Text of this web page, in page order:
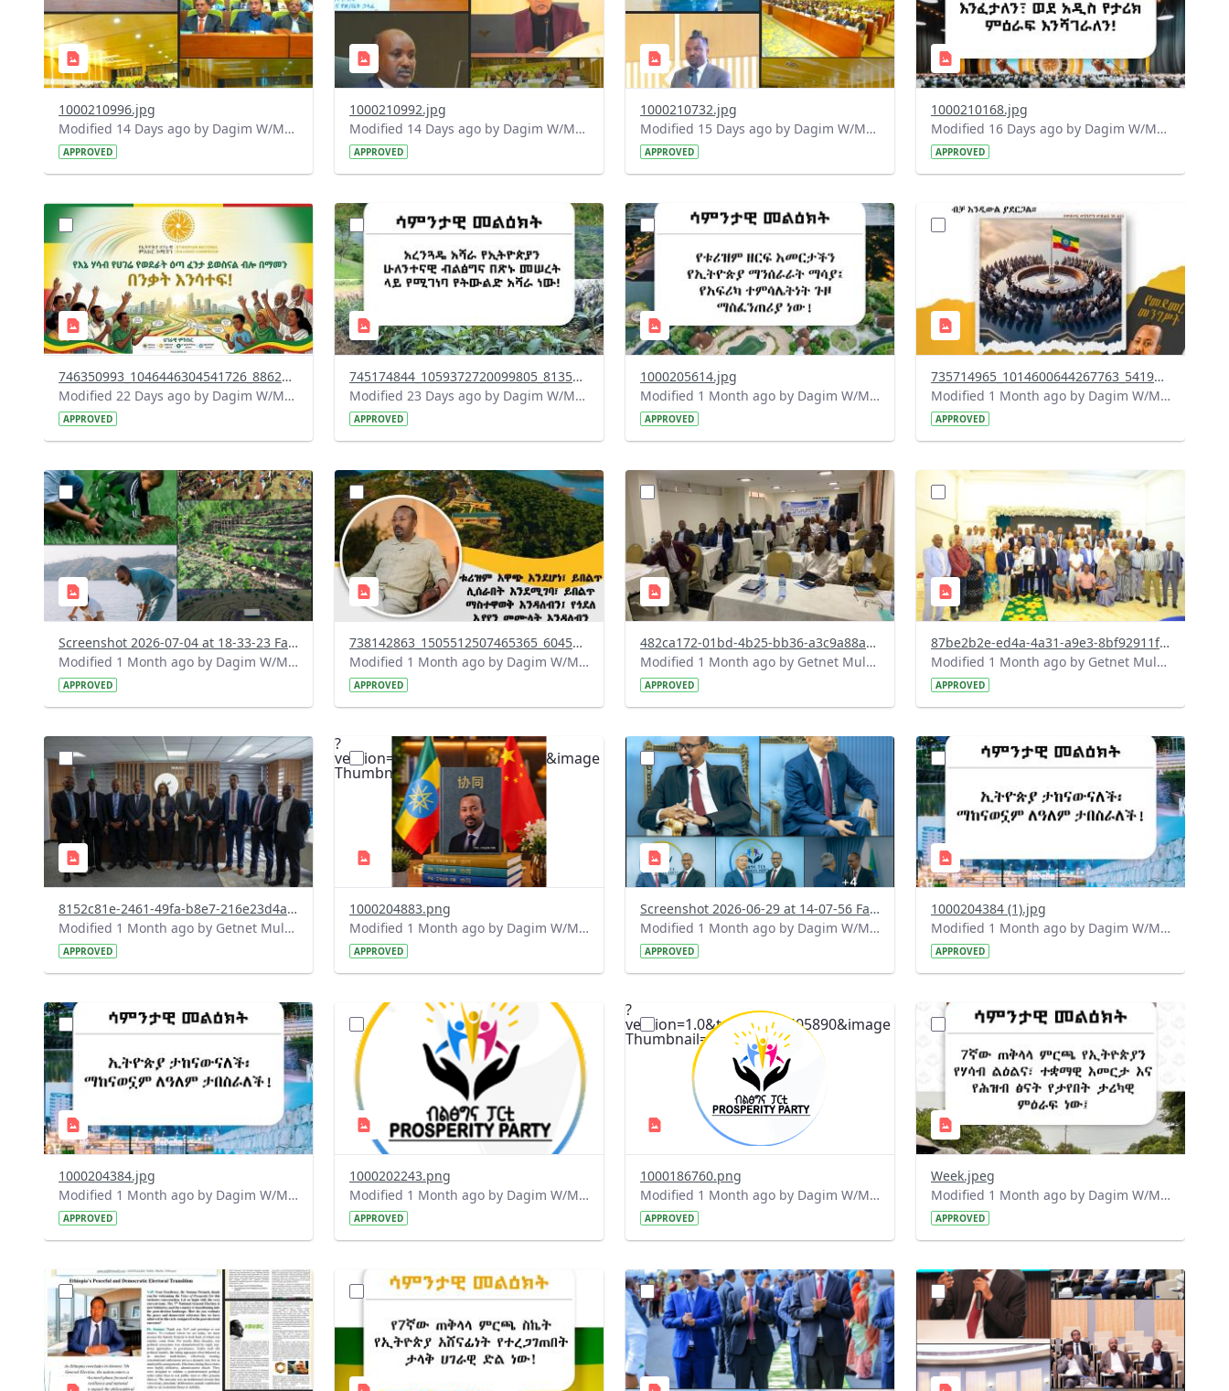
1000210996.jpg
Modified 14 Days ago by Dagim W/Mariam.
APPROVED
1000210992.jpg
Modified 14 Days ago by Dagim W/Mariam.
APPROVED
1000210732.jpg
Modified 15 Days ago by Dagim W/Mariam.
APPROVED
1000210168.jpg
Modified 16 Days ago by Dagim W/Mariam.
APPROVED
?
version=1.0&t=1784015372977&image
Thumbnail=1
746350993_1046446304541726_8862925952121250706_n.jpg
Modified 22 Days ago by Dagim W/Mariam.
APPROVED
?
version=1.0&t=1783947743758&image
Thumbnail=1
745174844_1059372720099805_8135346641313443260_n.jpg
Modified 23 Days ago by Dagim W/Mariam.
APPROVED
?
version=1.0&t=1783336285715&image
Thumbnail=1
1000205614.jpg
Modified 1 Month ago by Dagim W/Mariam.
APPROVED
version=1.0&t=1783179401726&image
Thumbnail=1
735714965_1014600644267763_5419812686561128974_n.jpg
Modified 1 Month ago by Dagim W/Mariam.
APPROVED
?
version=1.0&t=1783179227196&image
Thumbnail=1
Screenshot 2026-07-04 at 18-33-23 Facebook.png
Modified 1 Month ago by Dagim W/Mariam.
APPROVED
?
version=1.0&t=1783179100768&image
Thumbnail=1
738142863_1505512507465365_6045127015002531294_n.jpg
Modified 1 Month ago by Dagim W/Mariam.
APPROVED
?
version=1.0&t=1783072231027&image
Thumbnail=1
482ca172-01bd-4b25-bb36-a3c9a88ae312.jpeg
Modified 1 Month ago by Getnet Mulat.
APPROVED
?
version=1.0&t=1783072184193&image
Thumbnail=1
87be2b2e-ed4a-4a31-a9e3-8bf92911fccc.jpeg
Modified 1 Month ago by Getnet Mulat.
APPROVED
?
version=1.0&t=1783072167363&image
Thumbnail=1
8152c81e-2461-49fa-b8e7-216e23d4a857.jpeg
Modified 1 Month ago by Getnet Mulat.
APPROVED
?
version=1.0&t=1782912278172&image
Thumbnail=1
1000204883.png
Modified 1 Month ago by Dagim W/Mariam.
APPROVED
?
version=1.0&t=1782731378108&image
Thumbnail=1
Screenshot 2026-06-29 at 14-07-56 Facebook.png
Modified 1 Month ago by Dagim W/Mariam.
APPROVED
?
version=1.0&t=1782718209714&image
Thumbnail=1
1000204384 (1).jpg
Modified 1 Month ago by Dagim W/Mariam.
APPROVED
?
version=1.0&t=1782718199032&image
Thumbnail=1
1000204384.jpg
Modified 1 Month ago by Dagim W/Mariam.
APPROVED
version=1.0&t=1782056491270&image
Thumbnail=1
1000202243.png
Modified 1 Month ago by Dagim W/Mariam.
APPROVED
?
version=1.0&t=1782056405890&image
Thumbnail=1
1000186760.png
Modified 1 Month ago by Dagim W/Mariam.
APPROVED
?
version=1.0&t=1781510321233&image
Thumbnail=1
Week.jpeg
Modified 1 Month ago by Dagim W/Mariam.
APPROVED
version=1.0&t=1781339332444&image
Thumbnail=1
version=1.0&t=1780899955557&image
Thumbnail=1
?
version=1.0&t=1780848263618&image
Thumbnail=1
?
version=1.0&t=1780745930579&image
Thumbnail=1